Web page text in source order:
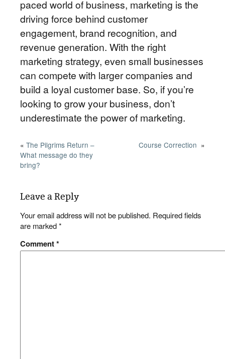
paced world of business, marketing is the
driving force behind customer
engagement, brand recognition, and
revenue generation. With the right
marketing strategy, even small businesses
can compete with larger companies and
build a loyal customer base. So, if you’re
looking to grow your business, don’t
underestimate the power of marketing.
« The Pilgrims Return –
What message do they
bring?
Course Correction »
Leave a Reply
Your email address will not be published. Required fields
are marked*
Comment*